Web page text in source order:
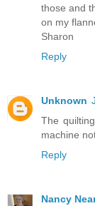
those and
on my
Sharon
Reply
Unknown
The
machine
Reply
Nancy